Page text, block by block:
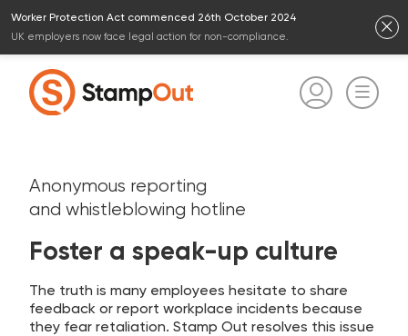
Worker Protection Act commenced 26th October 2024
UK employers now face legal action for non-compliance.
Anonymous reporting
and whistleblowing hotline
Foster a speak-up culture
The truth is many employees hesitate to share
feedback or report workplace incidents because
they fear retaliation. Stamp Out resolves this issue